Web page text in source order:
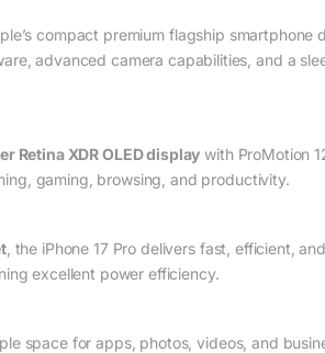
compact premium flagship
advanced camera capabilities, and a
Retina XDR OLED display with ProMotion
gaming, browsing, and productivity.
, the iPhone 17 Pro delivers fast, efficient,
excellent power efficiency.
space for apps, photos, videos, and